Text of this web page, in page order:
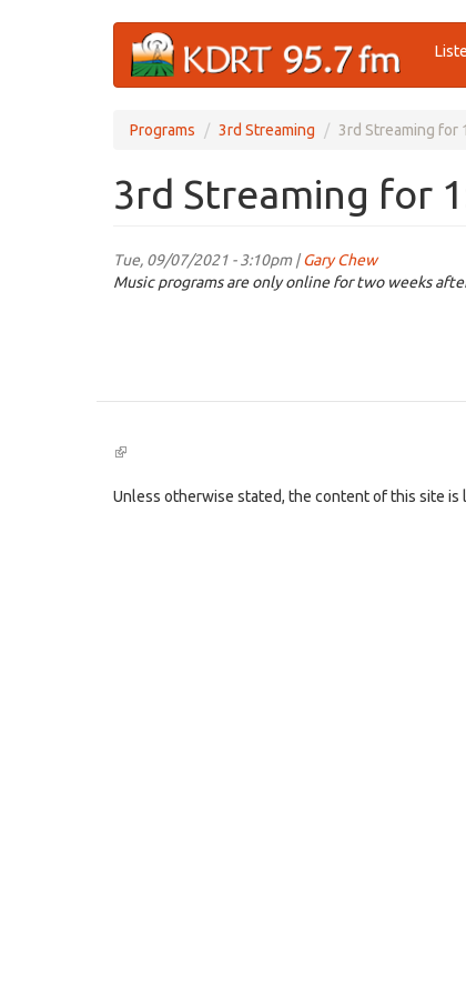
Programs 3rd Streaming 3rd Streaming for
3rd Streaming for
Tue, 09/07/2021 - 3:10pm |Gary Chew
Music programs are only online for two weeks
(link
external)
Unless otherwise stated, the content of this site is